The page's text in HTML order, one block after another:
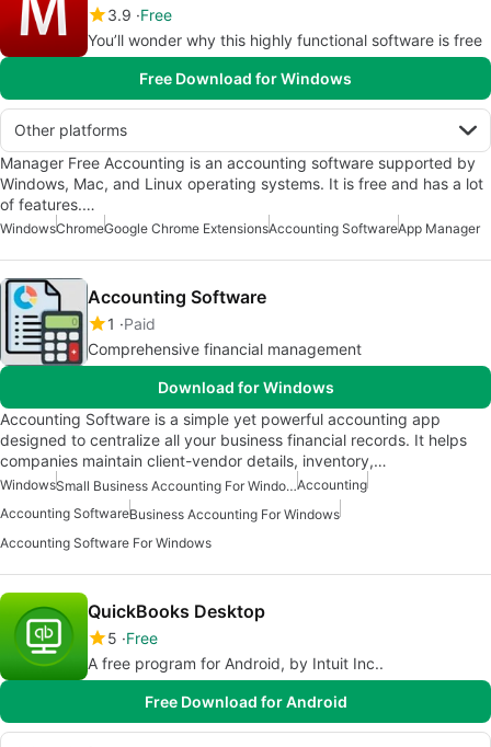
3.9 Free
You’ll wonder why this highly functional software is free
Free Download for Windows
Other platforms
Manager Free Accounting is an accounting software supported by
Windows, Mac, and Linux operating systems. It is free and has a lot
of features.…
WindowsChromeGoogle Chrome ExtensionsAccounting SoftwareApp Manager
Accounting Software
1
Paid
Comprehensive financial management
Download for Windows
Accounting Software is a simple yet powerful accounting app
designed to centralize all your business financial records. It helps
companies maintain client-vendor details, inventory,…
Windows Small Business Accounting For WindowsAccounting
Accounting SoftwareBusiness Accounting For Windows
Accounting Software For Windows
QuickBooks Desktop
5 Free
A free program for Android, by Intuit Inc..
Free Download for Android